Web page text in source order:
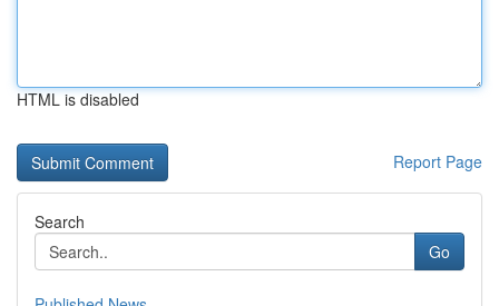
HTML is disabled
Report Page
Search
Go